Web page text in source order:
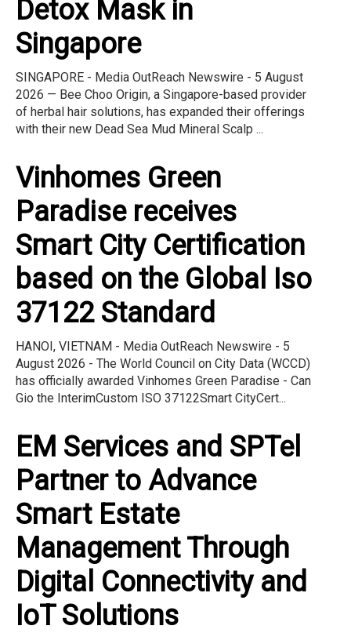
Detox Mask in
Singapore
SINGAPORE - Media OutReach Newswire - 5 August
2026 — Bee Choo Origin, a Singapore-based provider
of herbal hair solutions, has expanded their offerings
with their new Dead Sea Mud Mineral Scalp ...
Vinhomes Green
Paradise receives
Smart City Certification
based on the Global Iso
37122 Standard
HANOI, VIETNAM - Media OutReach Newswire - 5
August 2026 - The World Council on City Data (WCCD)
has officially awarded Vinhomes Green Paradise - Can
Gio the InterimCustom ISO 37122Smart CityCert...
EM Services and SPTel
Partner to Advance
Smart Estate
Management Through
Digital Connectivity and
IoT Solutions